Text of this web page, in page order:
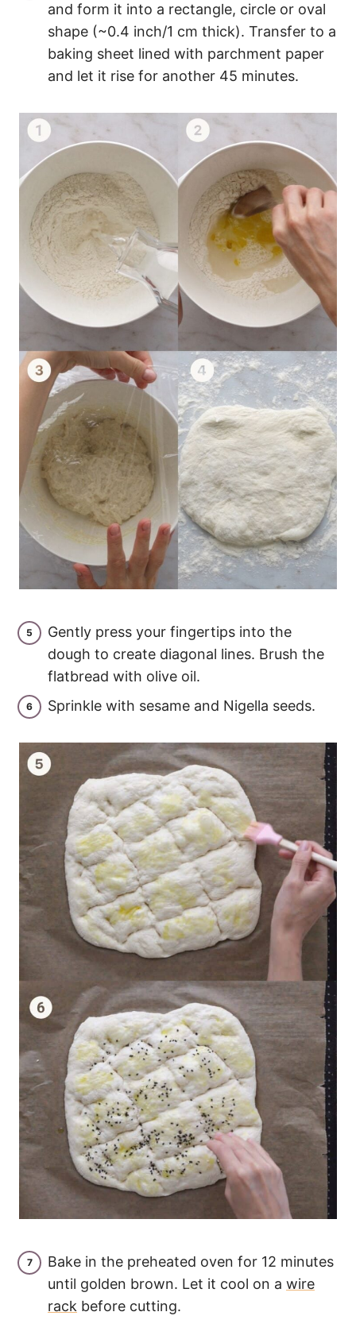
and form it into a rectangle, circle or oval
shape (~0.4 inch/1 cm thick). Transfer to a
baking sheet lined with parchment paper
and let it rise for another 45 minutes.
Gently press your fingertips into the
dough to create diagonal lines. Brush the
flatbread with olive oil.
Sprinkle with sesame and Nigella seeds.
Bake in the preheated oven for 12 minutes
until golden brown. Let it cool on a wire
rack before cutting.